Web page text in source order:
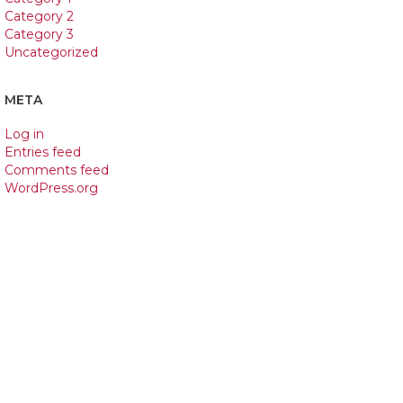
Category 2
Category 3
Uncategorized
META
Log in
Entries feed
Comments feed
WordPress.org